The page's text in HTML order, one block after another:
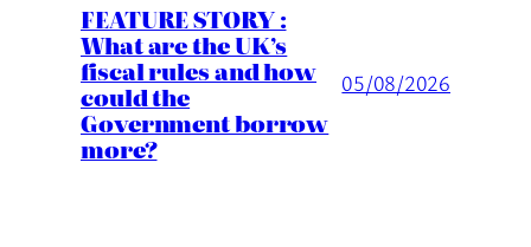
FEATURE STORY :
What are the UK’s
fiscal rules and how
could the
Government borrow
more?
05/08/2026